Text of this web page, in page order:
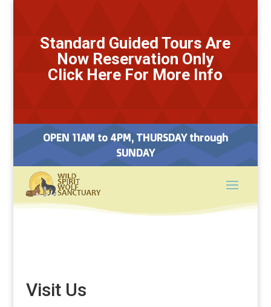
Standard Guided Tours Are
Now Reservation Only
Click Here For More Info
OPEN 11AM to 4PM, THURSDAY through
SUNDAY
Visit Us